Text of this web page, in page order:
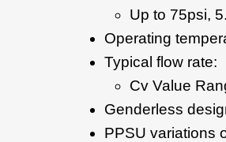
Up to 75psi,
Operating
Typical flow rate:
Cv Value
Genderless
PPSU variations